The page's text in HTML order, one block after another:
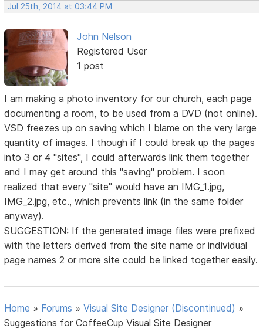
Jul 25th, 2014 at 03:44 PM
John Nelson
Registered User
1 post
I am making a photo inventory for our church, each page
documenting a room, to be used from a DVD (not online).
VSD freezes up on saving which I blame on the very large
quantity of images. I though if I could break up the pages
into 3 or 4 "sites", I could afterwards link them together
and I may get around this "saving" problem. I soon
realized that every "site" would have an IMG_1.jpg,
IMG_2.jpg, etc., which prevents link (in the same folder
anyway).
SUGGESTION: If the generated image files were prefixed
with the letters derived from the site name or individual
page names 2 or more site could be linked together easily.
Home » Forums »Visual Site Designer (Discontinued) »
Suggestions for CoffeeCup Visual Site Designer